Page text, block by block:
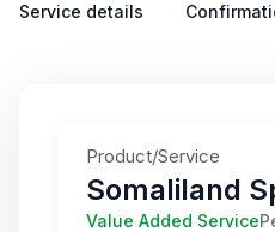
Service details
Product/Service
Somaliland
Value Added Service